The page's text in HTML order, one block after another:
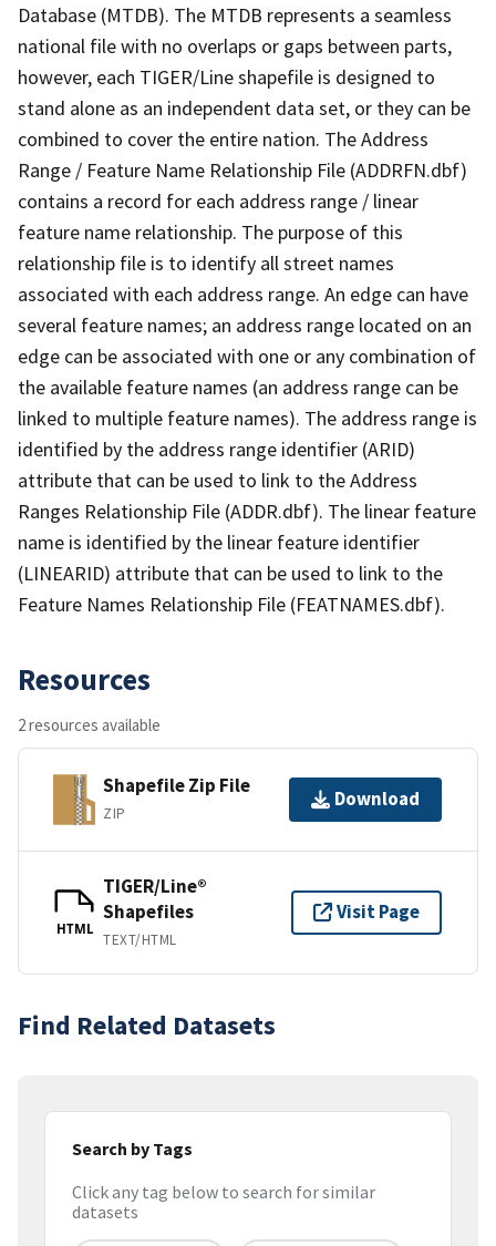
Database (MTDB). The MTDB represents a seamless
national file with no overlaps or gaps between parts,
however, each TIGER/Line shapefile is designed to
stand alone as an independent data set, or they can be
combined to cover the entire nation. The Address
Range / Feature Name Relationship File (ADDRFN.dbf)
contains a record for each address range / linear
feature name relationship. The purpose of this
relationship file is to identify all street names
associated with each address range. An edge can have
several feature names; an address range located on an
edge can be associated with one or any combination of
the available feature names (an address range can be
linked to multiple feature names). The address range is
identified by the address range identifier (ARID)
attribute that can be used to link to the Address
Ranges Relationship File (ADDR.dbf). The linear feature
name is identified by the linear feature identifier
(LINEARID) attribute that can be used to link to the
Feature Names Relationship File (FEATNAMES.dbf).
Resources
2 resources available
Shapefile Zip File
ZIP
Download
HTML
TIGER/Line®
Shapefiles
TEXT/HTML
Visit Page
Find Related Datasets
Search by Tags
Click any tag below to search for similar
datasets